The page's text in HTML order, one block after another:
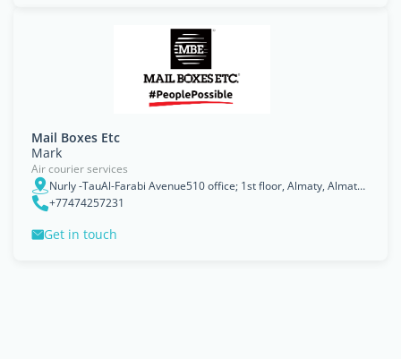
Mail Boxes Etc
Mark
Air courier services
Nurly -TauAl-Farabi Avenue510 office; 1st floor, Almaty, Almaty Qalasy
+77474257231
Get in touch